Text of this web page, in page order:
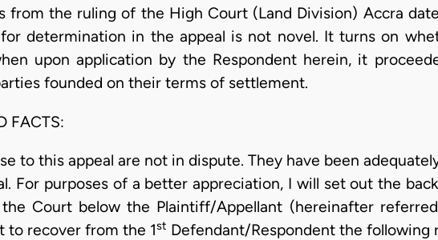
from the ruling of the High Court (Land Division) Accra
determination in the appeal is not novel. It turns on
upon application by the Respondent herein, it
founded on their terms of settlement.
FACTS:
to this appeal are not in dispute. They have been
For purposes of a better appreciation, I will set out the
the Court below the Plaintiff/Appellant (hereinafter
to recover from the 1st Defendant/Respondent the following